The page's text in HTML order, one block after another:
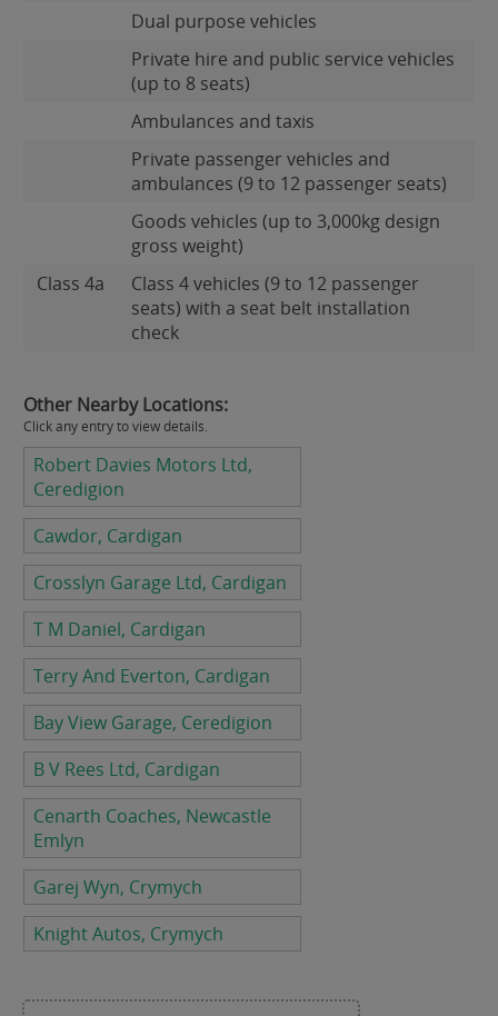
Dual purpose vehicles
Private hire and public service vehicles
(up to 8 seats)
Ambulances and taxis
Private passenger vehicles and
ambulances (9 to 12 passenger seats)
Goods vehicles (up to 3,000kg design
gross weight)
Class 4a
Class 4 vehicles (9 to 12 passenger
seats) with a seat belt installation
check
Other Nearby Locations:
Click any entry to view details.
Robert Davies Motors Ltd,
Ceredigion
Cawdor, Cardigan
Crosslyn Garage Ltd, Cardigan
T M Daniel, Cardigan
Terry And Everton, Cardigan
Bay View Garage, Ceredigion
B V Rees Ltd, Cardigan
Cenarth Coaches, Newcastle
Emlyn
Garej Wyn, Crymych
Knight Autos, Crymych